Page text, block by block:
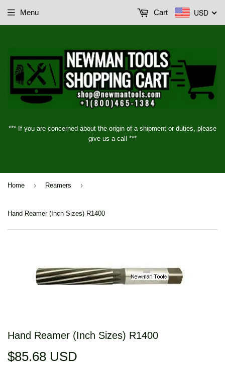
*** If you are concerned about the origin of a shipment or duties, please
give us a call ***
Menu USD
Cart
Home › Reamers ›
Hand Reamer (Inch Sizes) R1400
Hand Reamer (Inch Sizes) R1400
$85.68 USD